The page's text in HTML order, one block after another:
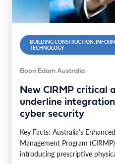
BUILDING CONSTRUCTION,
TECHNOLOGY
Boon Edam Australia
New CIRMP critical
underline
cyber security
Key Facts: Australia’s
Management Program
introducing prescriptive